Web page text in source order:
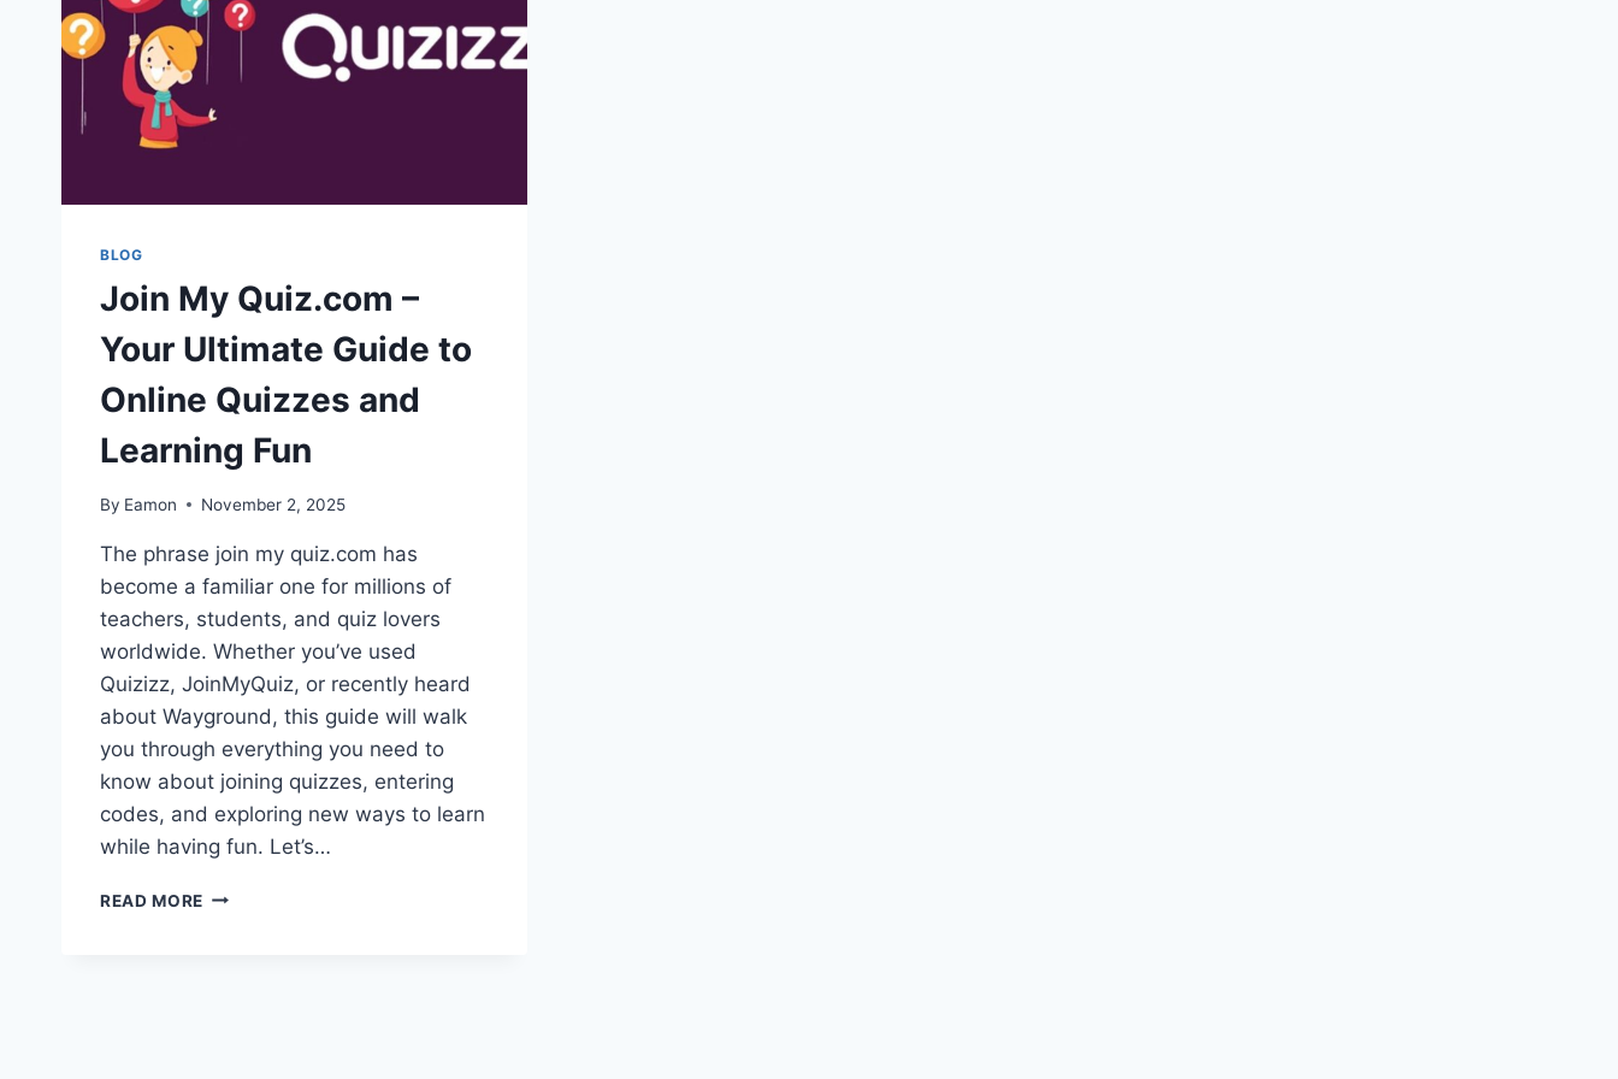
BLOG
Join My Quiz.com –
Your Ultimate Guide to
Online Quizzes and
Learning Fun
By Eamon November 2, 2025
The phrase join my quiz.com has
become a familiar one for millions of
teachers, students, and quiz lovers
worldwide. Whether you’ve used
Quizizz, JoinMyQuiz, or recently heard
about Wayground, this guide will walk
you through everything you need to
know about joining quizzes, entering
codes, and exploring new ways to learn
while having fun. Let’s…
READ MORE JOIN